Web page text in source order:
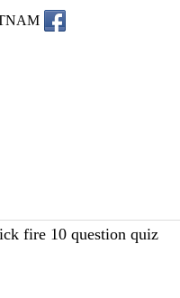
fire 10 question quiz